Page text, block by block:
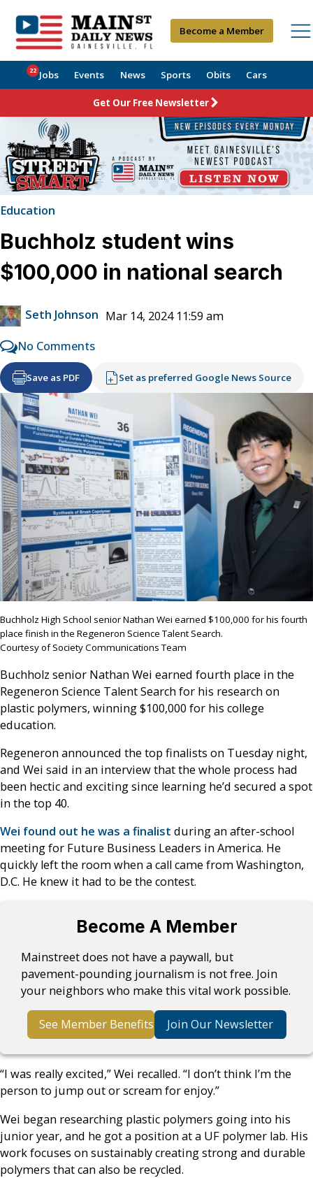
Become a Member
Jobs
22 Events News Sports Obits Cars
Get Our Free Newsletter
Education
Buchholz student wins
$100,000 in national search
Seth Johnson Mar 14, 2024 11:59 am
No Comments
Save as PDF Set as preferred Google News Source
Buchholz High School senior Nathan Wei earned $100,000 for his fourth
place finish in the Regeneron Science Talent Search.
Courtesy of Society Communications Team
Buchholz senior Nathan Wei earned fourth place in the
Regeneron Science Talent Search for his research on
plastic polymers, winning $100,000 for his college
education.
Regeneron announced the top finalists on Tuesday night,
and Wei said in an interview that the whole process had
been hectic and exciting since learning he’d secured a spot
in the top 40.
Wei found out he was a finalist during an after-school
meeting for Future Business Leaders in America. He
quickly left the room when a call came from Washington,
D.C. He knew it had to be the contest.
Become A Member
Mainstreet does not have a paywall, but
pavement-pounding journalism is not free. Join
your neighbors who make this vital work possible.
See Member Benefits Join Our Newsletter
“I was really excited,” Wei recalled. “I don’t think I’m the
person to jump out or scream for enjoy.”
Wei began researching plastic polymers going into his
junior year, and he got a position at a UF polymer lab. His
work focuses on sustainably creating strong and durable
polymers that can also be recycled.